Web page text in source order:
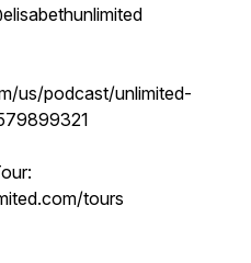
us/podcast/unlimited-
tours